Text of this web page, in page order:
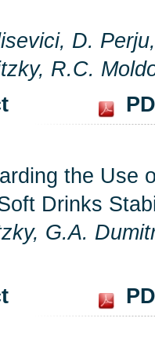
D.
R.C.
the Use
Drinks
G.A.